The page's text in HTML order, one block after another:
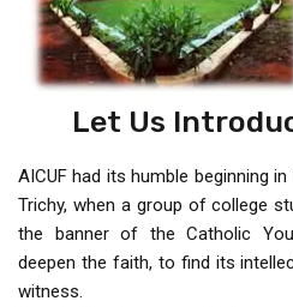
Let Us
AICUF had its humble beginning
Trichy, when a group of college
the banner of the Catholic
deepen the faith, to find its
witness.